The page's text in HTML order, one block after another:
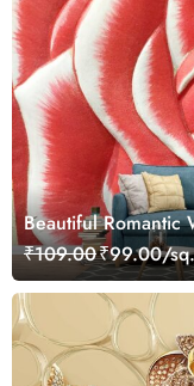
Beautiful Romantic
₹109.00₹99.00/